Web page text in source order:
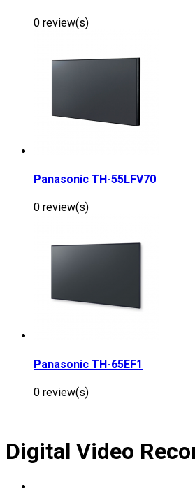
0 review(s)
Panasonic TH-55LFV70
0 review(s)
Panasonic TH-65EF1
0 review(s)
Digital Video